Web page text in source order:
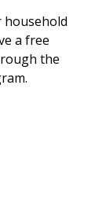
household
a free
the